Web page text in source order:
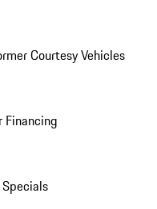
Courtesy Vehicles
Financing